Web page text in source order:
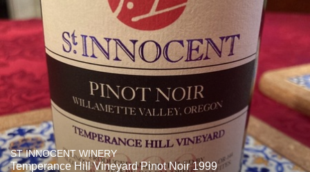
ST INNOCENT WINERY
Temperance Hill Vineyard Pinot Noir 1999